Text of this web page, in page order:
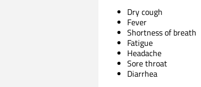
Dry cough
Fever
Shortness of breath
Fatigue
Headache
Sore throat
Diarrhea